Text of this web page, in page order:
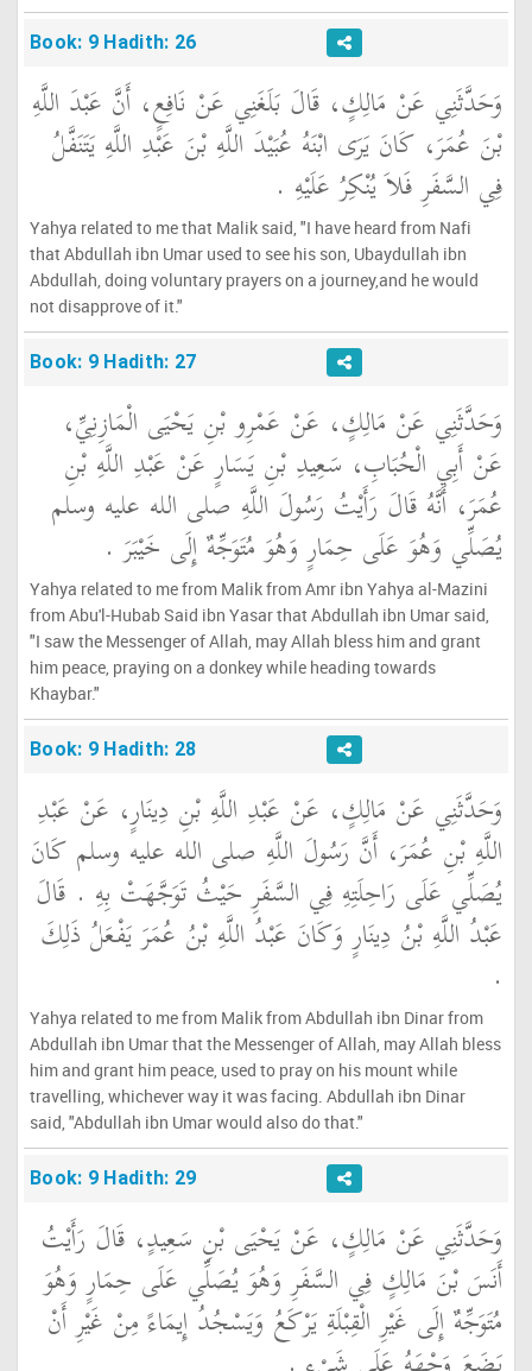
Book: 9 Hadith: 26
وَحَدَّثَنِي عَنْ مَالِكٍ، قَالَ بَلَغَنِي عَنْ نَافِعٍ، أَنَّ عَبْدَ اللَّهِ
بْنَ عُمَرَ، كَانَ يَرَى ابْنَهُ عُبَيْدَ اللَّهِ بْنَ عَبْدِ اللَّهِ يَتَنَفَّلُ
فِي السَّفَرِ فَلاَ يُنْكِرُ عَلَيْهِ ‏.‏
Yahya related to me that Malik said, "I have heard from Nafi
that Abdullah ibn Umar used to see his son, Ubaydullah ibn
Abdullah, doing voluntary prayers on a journey,and he would
not disapprove of it."
Book: 9 Hadith: 27
وَحَدَّثَنِي عَنْ مَالِكٍ، عَنْ عَمْرِو بْنِ يَحْيَى الْمَازِنِيِّ،
عَنْ أَبِي الْحُبَابِ، سَعِيدِ بْنِ يَسَارٍ عَنْ عَبْدِ اللَّهِ بْنِ
عُمَرَ، أَنَّهُ قَالَ رَأَيْتُ رَسُولَ اللَّهِ صلى الله عليه وسلم
يُصَلِّي وَهُوَ عَلَى حِمَارٍ وَهُوَ مُتَوَجِّهٌ إِلَى خَيْبَرَ ‏.‏
Yahya related to me from Malik from Amr ibn Yahya al-Mazini
from Abu'l-Hubab Said ibn Yasar that Abdullah ibn Umar said,
"I saw the Messenger of Allah, may Allah bless him and grant
him peace, praying on a donkey while heading towards
Khaybar."
Book: 9 Hadith: 28
وَحَدَّثَنِي عَنْ مَالِكٍ، عَنْ عَبْدِ اللَّهِ بْنِ دِينَارٍ، عَنْ عَبْدِ
اللَّهِ بْنِ عُمَرَ، أَنَّ رَسُولَ اللَّهِ صلى الله عليه وسلم كَانَ
يُصَلِّي عَلَى رَاحِلَتِهِ فِي السَّفَرِ حَيْثُ تَوَجَّهَتْ بِهِ ‏.‏ قَالَ
عَبْدُ اللَّهِ بْنُ دِينَارٍ وَكَانَ عَبْدُ اللَّهِ بْنُ عُمَرَ يَفْعَلُ ذَلِكَ
‏.‏
Yahya related to me from Malik from Abdullah ibn Dinar from
Abdullah ibn Umar that the Messenger of Allah, may Allah bless
him and grant him peace, used to pray on his mount while
travelling, whichever way it was facing. Abdullah ibn Dinar
said, "Abdullah ibn Umar would also do that."
Book: 9 Hadith: 29
وَحَدَّثَنِي عَنْ مَالِكٍ، عَنْ يَحْيَى بْنِ سَعِيدٍ، قَالَ رَأَيْتُ
أَنَسَ بْنَ مَالِكٍ فِي السَّفَرِ وَهُوَ يُصَلِّي عَلَى حِمَارٍ وَهُوَ
مُتَوَجِّهٌ إِلَى غَيْرِ الْقِبْلَةِ يَرْكَعُ وَيَسْجُدُ إِيمَاءً مِنْ غَيْرِ أَنْ